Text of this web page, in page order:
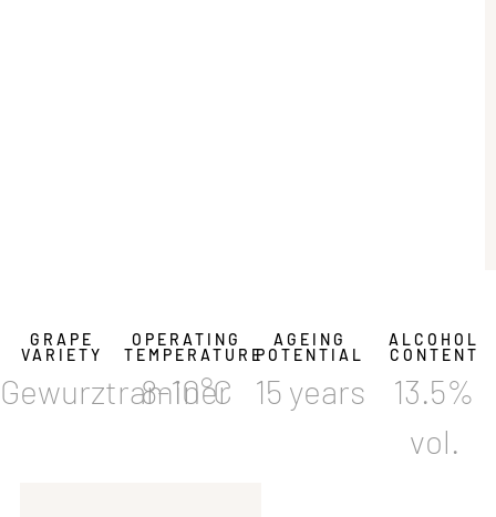
GRAPE
VARIETY
Gewurztraminer
OPERATING
TEMPERATURE
8-10°C
AGEING
POTENTIAL
15 years
ALCOHOL
CONTENT
13.5%
vol.